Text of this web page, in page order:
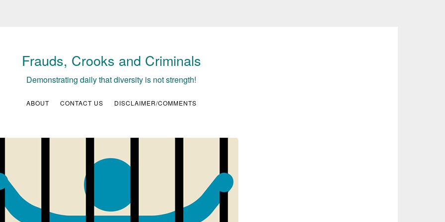
Frauds, Crooks and Criminals
Demonstrating daily that diversity is not strength!
ABOUT CONTACT US DISCLAIMER/COMMENTS